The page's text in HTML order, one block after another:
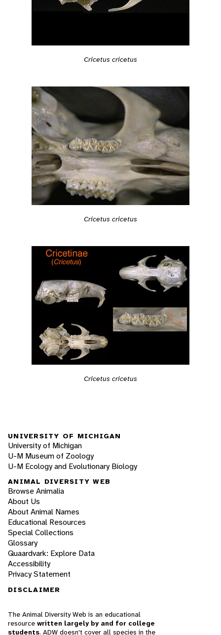
Cricetus cricetus
Cricetus cricetus
Cricetus cricetus
UNIVERSITY OF MICHIGAN
University of Michigan
U-M Museum of Zoology
U-M Ecology and Evolutionary Biology
ANIMAL DIVERSITY WEB
Browse Animalia
About Us
About Animal Names
Educational Resources
Special Collections
Glossary
Quaardvark: Explore Data
Accessibility
Privacy Statement
DISCLAIMER
The Animal Diversity Web is an educational
resource written largely by and for college
students. ADW doesn't cover all species in the